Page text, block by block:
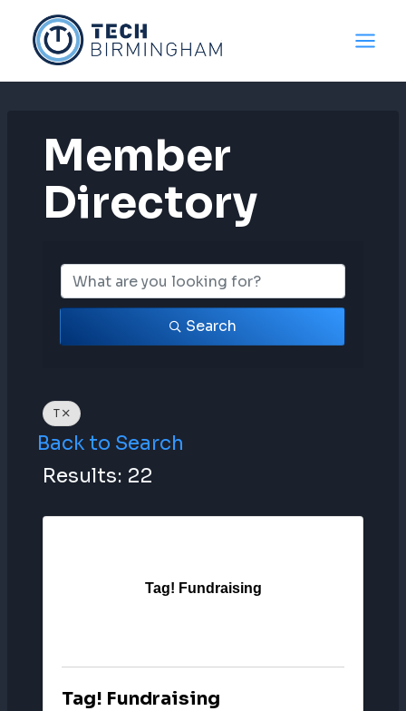
content
Member
Directory
Member
Search
T
Back to Search
Results: 22
Tag! Fundraising
Tag! Fundraising